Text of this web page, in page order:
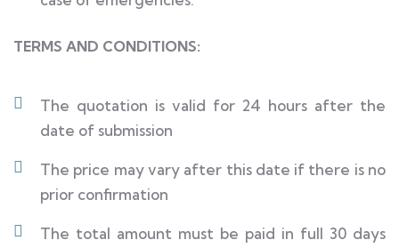
TERMS AND CONDITIONS:
The quotation is valid for 24 hours after the
date of submission
The price may vary after this date if there is no
prior confirmation
The total amount must be paid in full 30 days